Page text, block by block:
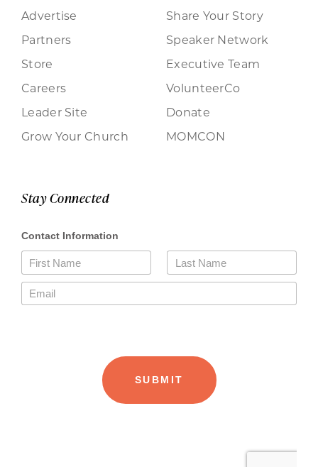
Advertise
Partners
Store
Careers
Leader Site
Grow Your Church
Share Your Story
Speaker Network
Executive Team
VolunteerCo
Donate
MOMCON
Stay Connected